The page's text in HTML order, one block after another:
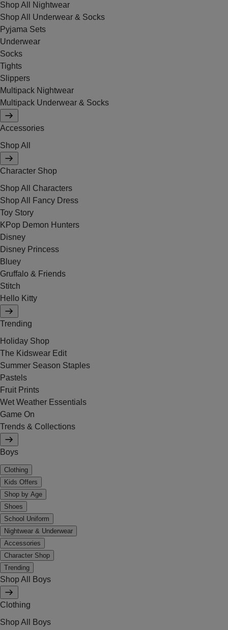
Shop All Nightwear
Shop All Underwear & Socks
Pyjama Sets
Underwear
Socks
Tights
Slippers
Multipack Nightwear
Multipack Underwear & Socks
Accessories
Shop All
Character Shop
Shop All Characters
Shop All Fancy Dress
Toy Story
KPop Demon Hunters
Disney
Disney Princess
Bluey
Gruffalo & Friends
Stitch
Hello Kitty
Trending
Holiday Shop
The Kidswear Edit
Summer Season Staples
Pastels
Fruit Prints
Wet Weather Essentials
Game On
Trends & Collections
Boys
Clothing
Kids Offers
Shop by Age
Shoes
School Uniform
Nightwear & Underwear
Accessories
Character Shop
Trending
Shop All Boys
Clothing
Shop All Boys